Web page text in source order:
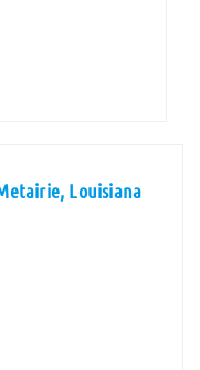
Louisiana